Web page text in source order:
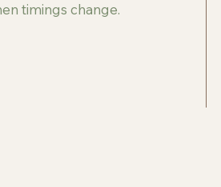
timings change.